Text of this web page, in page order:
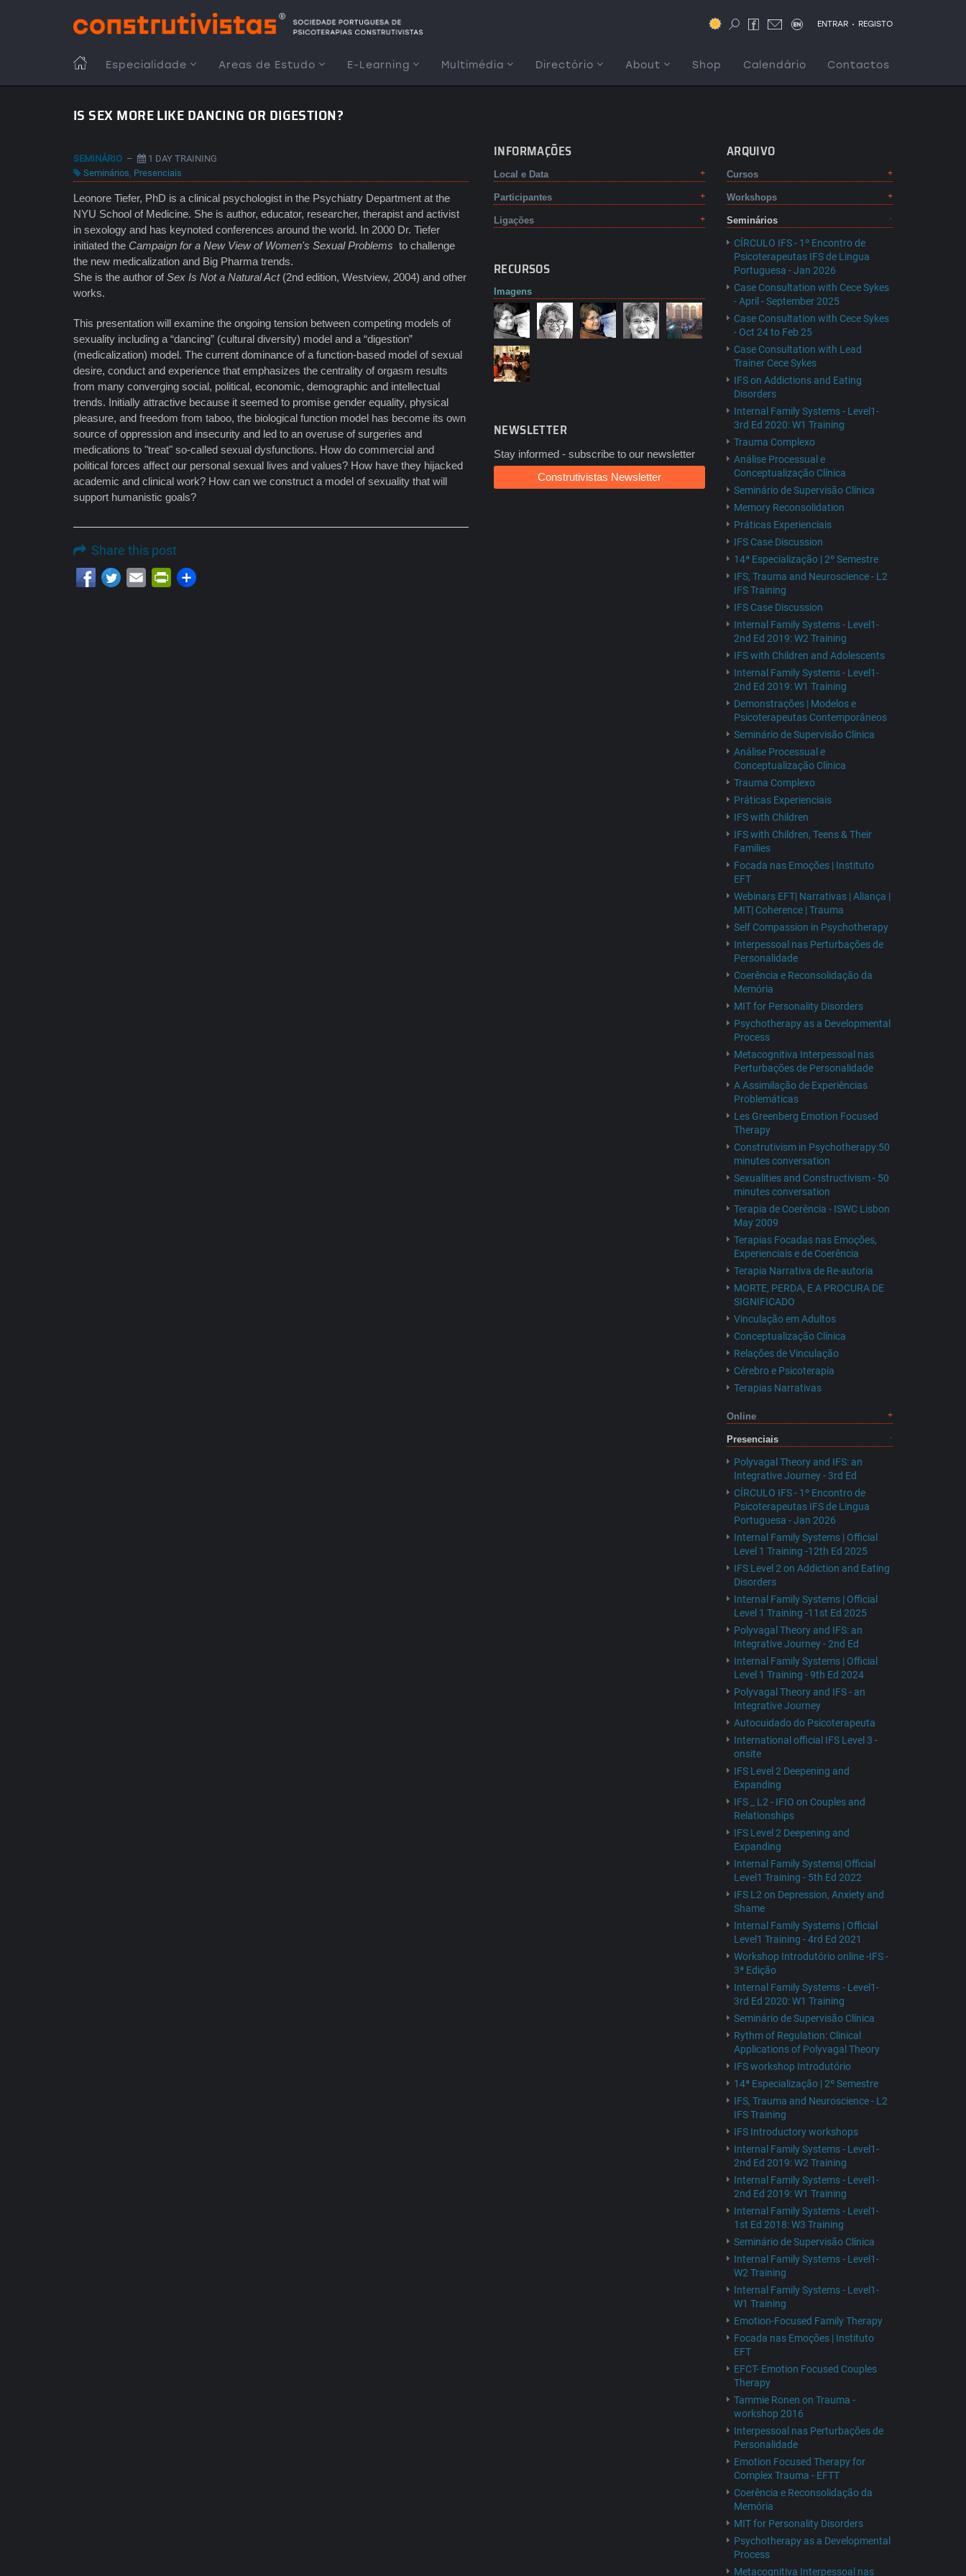
ENTRAR . REGISTO
MAIN
NAVIGATION
Especialidade Areas de Estudo E-Learning Multimédia Directório About Shop Calendário Contactos
IS SEX MORE LIKE DANCING OR DIGESTION?
SEMINÁRIO –
1 DAY TRAINING
Seminários, Presenciais
Leonore Tiefer, PhD is a clinical psychologist in the Psychiatry Department at the
NYU School of Medicine. She is author, educator, researcher, therapist and activist
in sexology and has keynoted conferences around the world. In 2000 Dr. Tiefer
initiated the Campaign for a New View of Women's Sexual Problems to challenge
the new medicalization and Big Pharma trends.
She is the author ofSex Is Not a Natural Act(2nd edition, Westview, 2004) and other
works.
This presentation will examine the ongoing tension between competing models of
sexuality including a “dancing” (cultural diversity) model and a “digestion”
(medicalization) model. The current dominance of a function-based model of sexual
desire, conduct and experience that emphasizes the centrality of orgasm results
from many converging social, political, economic, demographic and intellectual
trends. Initially attractive because it seemed to promise gender equality, physical
pleasure, and freedom from taboo, the biological function model has become its own
source of oppression and insecurity and led to an overuse of surgeries and
medications to "treat" so-called sexual dysfunctions. How do commercial and
political forces affect our personal sexual lives and values? How have they hijacked
academic and clinical work? How can we construct a model of sexuality that will
support humanistic goals?
Share this post
Email PrintFriendly
INFORMAÇÕES
Local e Data
Participantes
Ligações
RECURSOS
Imagens
NEWSLETTER
Stay informed - subscribe to our newsletter
Construtivistas Newsletter
ARQUIVO
Cursos
Workshops
Seminários
CÍRCULO IFS - 1º Encontro de
Psicoterapeutas IFS de Lingua
Portuguesa - Jan 2026
Case Consultation with Cece Sykes
- April - September 2025
Case Consultation with Cece Sykes
- Oct 24 to Feb 25
Case Consultation with Lead
Trainer Cece Sykes
IFS on Addictions and Eating
Disorders
Internal Family Systems - Level1-
3rd Ed 2020: W1 Training
Trauma Complexo
Análise Processual e
Conceptualização Clínica
Seminário de Supervisão Clínica
Memory Reconsolidation
Práticas Experienciais
IFS Case Discussion
14ª Especialização | 2º Semestre
IFS, Trauma and Neuroscience - L2
IFS Training
IFS Case Discussion
Internal Family Systems - Level1-
2nd Ed 2019: W2 Training
IFS with Children and Adolescents
Internal Family Systems - Level1-
2nd Ed 2019: W1 Training
Demonstrações | Modelos e
Psicoterapeutas Contemporâneos
Seminário de Supervisão Clínica
Análise Processual e
Conceptualização Clínica
Trauma Complexo
Práticas Experienciais
IFS with Children
IFS with Children, Teens & Their
Families
Focada nas Emoções | Instituto
EFT
Webinars EFT| Narrativas | Aliança |
MIT| Coherence | Trauma
Self Compassion in Psychotherapy
Interpessoal nas Perturbações de
Personalidade
Coerência e Reconsolidação da
Memória
MIT for Personality Disorders
Psychotherapy as a Developmental
Process
Metacognitiva Interpessoal nas
Perturbações de Personalidade
A Assimilação de Experiências
Problemáticas
Les Greenberg Emotion Focused
Therapy
Construtivism in Psychotherapy:50
minutes conversation
Sexualities and Constructivism - 50
minutes conversation
Terapia de Coerência - ISWC Lisbon
May 2009
Terapias Focadas nas Emoções,
Experienciais e de Coerência
Terapia Narrativa de Re-autoria
MORTE, PERDA, E A PROCURA DE
SIGNIFICADO
Vinculação em Adultos
Conceptualização Clínica
Relações de Vinculação
Cérebro e Psicoterapia
Terapias Narrativas
Online
Presenciais
Polyvagal Theory and IFS: an
Integrative Journey - 3rd Ed
CÍRCULO IFS - 1º Encontro de
Psicoterapeutas IFS de Lingua
Portuguesa - Jan 2026
Internal Family Systems | Official
Level 1 Training -12th Ed 2025
IFS Level 2 on Addiction and Eating
Disorders
Internal Family Systems | Official
Level 1 Training -11st Ed 2025
Polyvagal Theory and IFS: an
Integrative Journey - 2nd Ed
Internal Family Systems | Official
Level 1 Training - 9th Ed 2024
Polyvagal Theory and IFS - an
Integrative Journey
Autocuidado do Psicoterapeuta
International official IFS Level 3 -
onsite
IFS Level 2 Deepening and
Expanding
IFS _ L2 - IFIO on Couples and
Relationships
IFS Level 2 Deepening and
Expanding
Internal Family Systems| Official
Level1 Training - 5th Ed 2022
IFS L2 on Depression, Anxiety and
Shame
Internal Family Systems | Official
Level1 Training - 4rd Ed 2021
Workshop Introdutório online -IFS -
3ª Edição
Internal Family Systems - Level1-
3rd Ed 2020: W1 Training
Seminário de Supervisão Clínica
Rythm of Regulation: Clinical
Applications of Polyvagal Theory
IFS workshop Introdutório
14ª Especialização | 2º Semestre
IFS, Trauma and Neuroscience - L2
IFS Training
IFS Introductory workshops
Internal Family Systems - Level1-
2nd Ed 2019: W2 Training
Internal Family Systems - Level1-
2nd Ed 2019: W1 Training
Internal Family Systems - Level1-
1st Ed 2018: W3 Training
Seminário de Supervisão Clínica
Internal Family Systems - Level1-
W2 Training
Internal Family Systems - Level1-
W1 Training
Emotion-Focused Family Therapy
Focada nas Emoções | Instituto
EFT
EFCT- Emotion Focused Couples
Therapy
Tammie Ronen on Trauma -
workshop 2016
Interpessoal nas Perturbações de
Personalidade
Emotion Focused Therapy for
Complex Trauma - EFTT
Coerência e Reconsolidação da
Memória
MIT for Personality Disorders
Psychotherapy as a Developmental
Process
Metacognitiva Interpessoal nas